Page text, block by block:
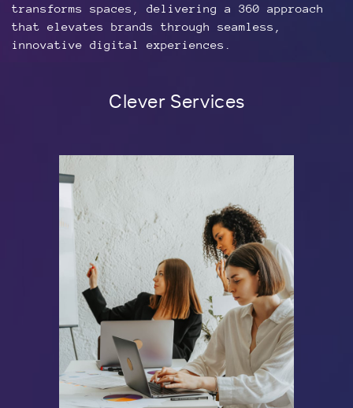
transforms spaces, delivering a 360 approach
that elevates brands through seamless,
innovative digital experiences.
Clever Services